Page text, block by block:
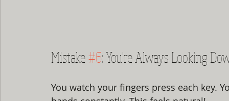
Mistake #6: You're Always Looking
You watch your fingers press each key.